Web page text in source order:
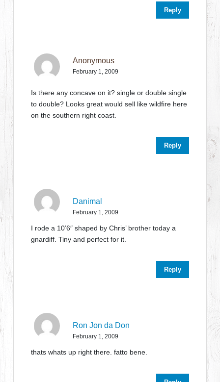
Reply
Anonymous
February 1, 2009
Is there any concave on it? single or double single
to double? Looks great would sell like wildfire here
on the southern right coast.
Reply
Danimal
February 1, 2009
I rode a 10’6″ shaped by Chris’ brother today a
gnardiff. Tiny and perfect for it.
Reply
Ron Jon da Don
February 1, 2009
thats whats up right there. fatto bene.